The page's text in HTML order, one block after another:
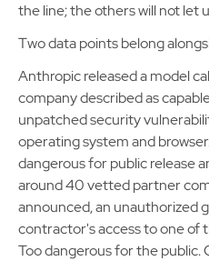
the line; the others will not let
Two data points belong
Anthropic released a model
company described as
unpatched security
operating system and
dangerous for public release
around 40 vetted partner
announced, an unauthorized
contractor's access to one of
Too dangerous for the